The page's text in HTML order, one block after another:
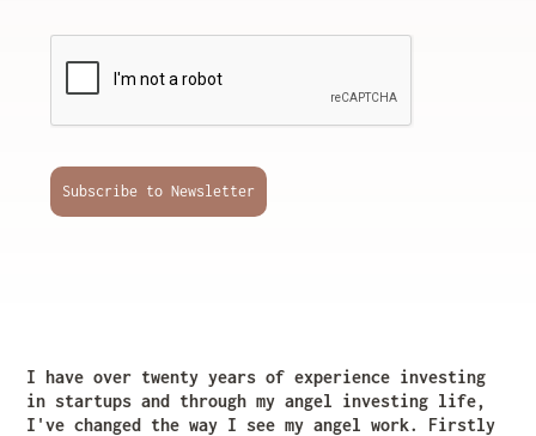
Subscribe to Newsletter
I have over twenty years of experience investing
in startups and through my angel investing life,
I've changed the way I see my angel work. Firstly